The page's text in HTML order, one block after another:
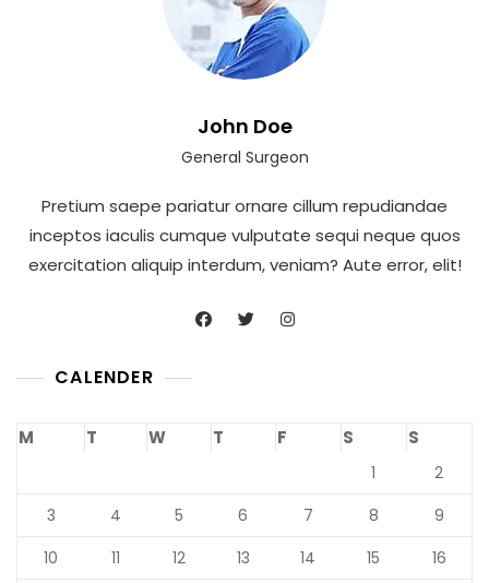
John Doe
General Surgeon
Pretium saepe pariatur ornare cillum repudiandae
inceptos iaculis cumque vulputate sequi neque quos
exercitation aliquip interdum, veniam? Aute error, elit!
CALENDER
M T W T F S S
1
2
3
4 5 6 7 8
9
10
11 12 13 14 15
16